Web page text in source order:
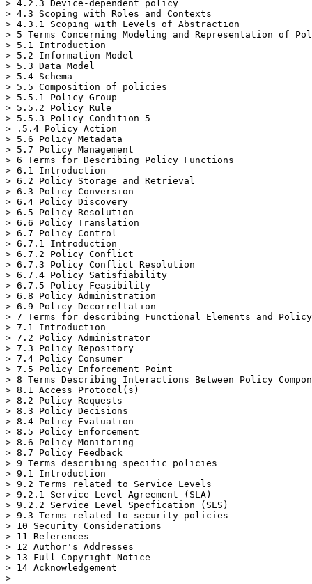
> 4.2.3 Device-dependent policy
> 4.3 Scoping with Roles and Contexts
> 4.3.1 Scoping with Levels of Abstraction
> 5 Terms Concerning Modeling and Representation of
> 5.1 Introduction
> 5.2 Information Model
> 5.3 Data Model
> 5.4 Schema
> 5.5 Composition of policies
> 5.5.1 Policy Group
> 5.5.2 Policy Rule
> 5.5.3 Policy Condition 5
> .5.4 Policy Action
> 5.6 Policy Metadata
> 5.7 Policy Management
> 6 Terms for Describing Policy Functions
> 6.1 Introduction
> 6.2 Policy Storage and Retrieval
> 6.3 Policy Conversion
> 6.4 Policy Discovery
> 6.5 Policy Resolution
> 6.6 Policy Translation
> 6.7 Policy Control
> 6.7.1 Introduction
> 6.7.2 Policy Conflict
> 6.7.3 Policy Conflict Resolution
> 6.7.4 Policy Satisfiability
> 6.7.5 Policy Feasibility
> 6.8 Policy Administration
> 6.9 Policy Decorreltation
> 7 Terms for describing Functional Elements and
> 7.1 Introduction
> 7.2 Policy Administrator
> 7.3 Policy Repository
> 7.4 Policy Consumer
> 7.5 Policy Enforcement Point
> 8 Terms Describing Interactions Between Policy
> 8.1 Access Protocol(s)
> 8.2 Policy Requests
> 8.3 Policy Decisions
> 8.4 Policy Evaluation
> 8.5 Policy Enforcement
> 8.6 Policy Monitoring
> 8.7 Policy Feedback
> 9 Terms describing specific policies
> 9.1 Introduction
> 9.2 Terms related to Service Levels
> 9.2.1 Service Level Agreement (SLA)
> 9.2.2 Service Level Specfication (SLS)
> 9.3 Terms related to security policies
> 10 Security Considerations
> 11 References
> 12 Author's Addresses
> 13 Full Copyright Notice
> 14 Acknowledgement
>